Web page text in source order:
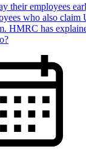
their employees
who also claim
HMRC has